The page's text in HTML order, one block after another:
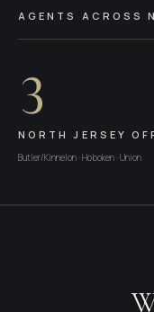
AGENTS ACROSS
3
NORTH JERSEY
Butler/Kinnelon · Hoboken · Union